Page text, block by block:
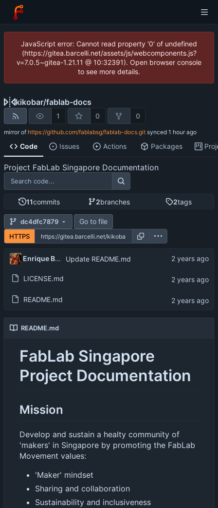
JavaScript error: Cannot read property '0' of undefined
(https://gitea.barcelli.net/assets/js/webcomponents.js?
v=7.0.5~gitea-1.21.11 @ 10:32391). Open browser console
to see more details.
kikobar/fablab-docs
1 0 0
mirror of https://github.com/fablabsg/fablab-docs.git synced
Code Issues Actions Packages
Project FabLab Singapore Documentation
11commits 2branches 2tags
dc4dfc7879 Go to file
HTTPS
Enrique Barcelli Update README.md
LICENSE.md
README.md
README.md
FabLab Singapore
Project Documentation
Mission
Develop and sustain a healty community of
'makers' in Singapore by promoting the FabLab
Movement values:
'Maker' mindset
Sharing and collaboration
Sustainability and inclusiveness